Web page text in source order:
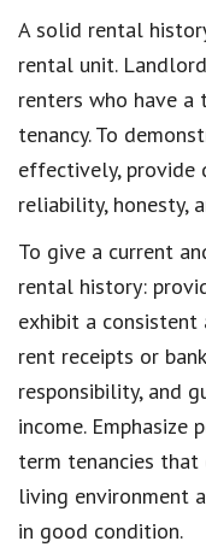
Asolid rental
rental unit.
renters who have a
tenancy. To
effectively, provide
reliability, honesty,
To give a current
rental history:
exhibit a consistent
rent receipts or
responsibility, and
income. Emphasize
term tenancies
living environment
in good condition.